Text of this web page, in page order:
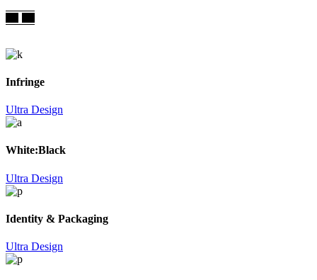
Infringe
Ultra Design
White:Black
Ultra Design
Identity & Packaging
Ultra Design